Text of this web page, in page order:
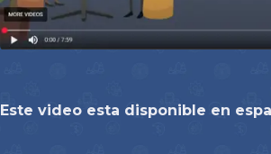
Este video esta disponible en